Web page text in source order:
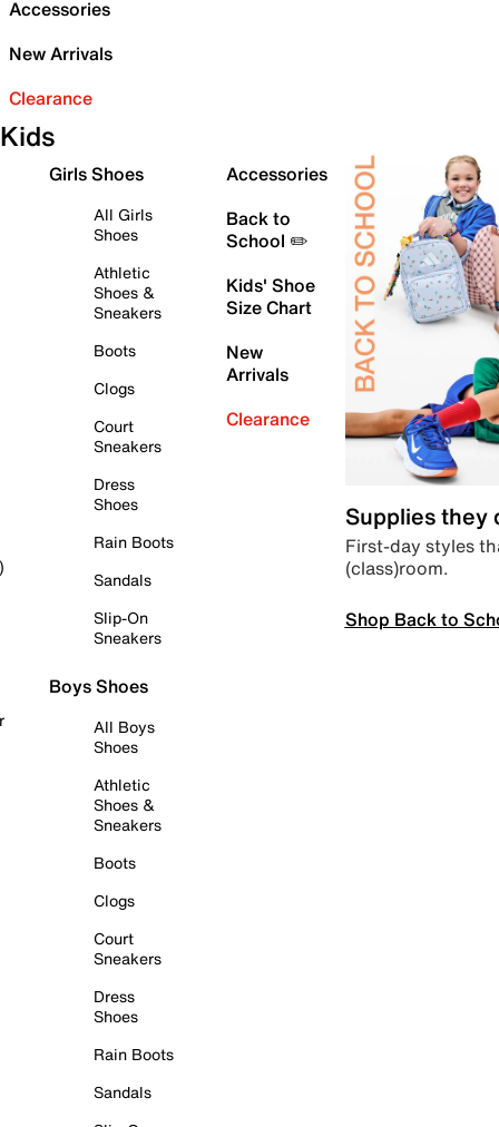
Accessories
New Arrivals
Clearance
Kids
Girls Shoes
All Girls
Shoes
Athletic
Shoes &
Sneakers
Boots
Clogs
Court
Sneakers
Dress
Shoes
Rain Boots
Sandals
Slip-On
Sneakers
Boys Shoes
All Boys
Shoes
Athletic
Shoes &
Sneakers
Boots
Clogs
Court
Sneakers
Dress
Shoes
Rain Boots
Sandals
Accessories
Back to
School ✏️
Kids' Shoe
Size Chart
New
Arrivals
Clearance
Supplies they
First-day styles
(class)room.
Shop Back to